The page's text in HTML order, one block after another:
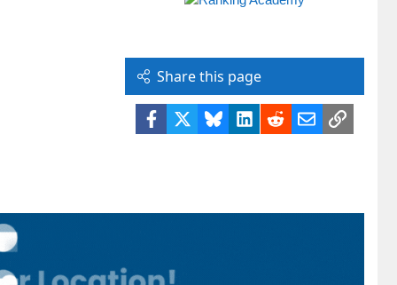
Share this page
Facebook BlueskyLinkedIn
RedditEmailLink